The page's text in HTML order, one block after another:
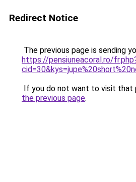
Redirect Notice
The previous page is sending
https://pensiuneacoral.ro/
If you do not want to visit that
the previous page.